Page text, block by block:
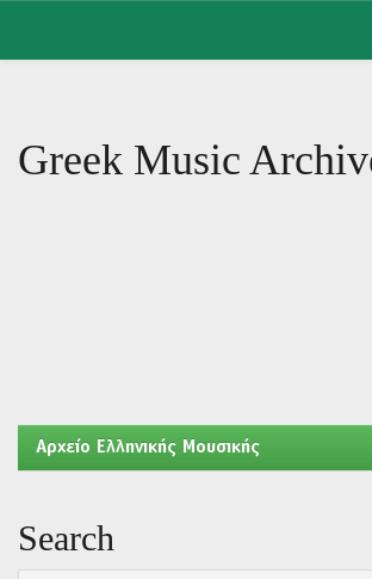
Greek Music
Aρχείο Ελληνικής Μουσικής
Search